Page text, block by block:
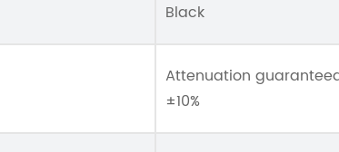
Black
Attenuation
±10%